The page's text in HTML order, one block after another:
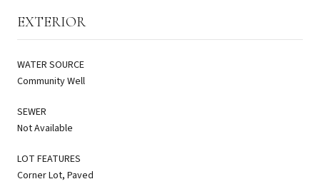
EXTERIOR
WATER SOURCE
Community Well
SEWER
Not Available
LOT FEATURES
Corner Lot, Paved